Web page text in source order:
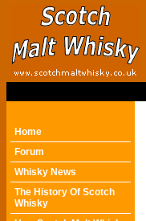
Home
Forum
Whisky News
The History Of Scotch
Whisky